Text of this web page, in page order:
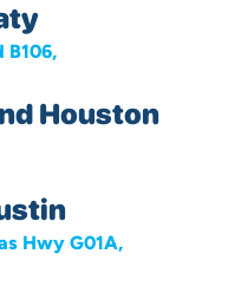
B106,
Houston
Hwy G01A,